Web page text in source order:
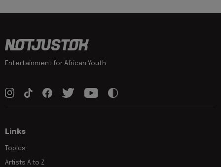
Entertainment for African Youth
Links
Topics
Artists A to Z